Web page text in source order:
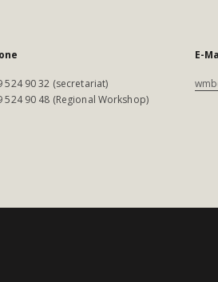
524 90 32 (secretariat)
524 90 48 (Regional Workshop)
E-